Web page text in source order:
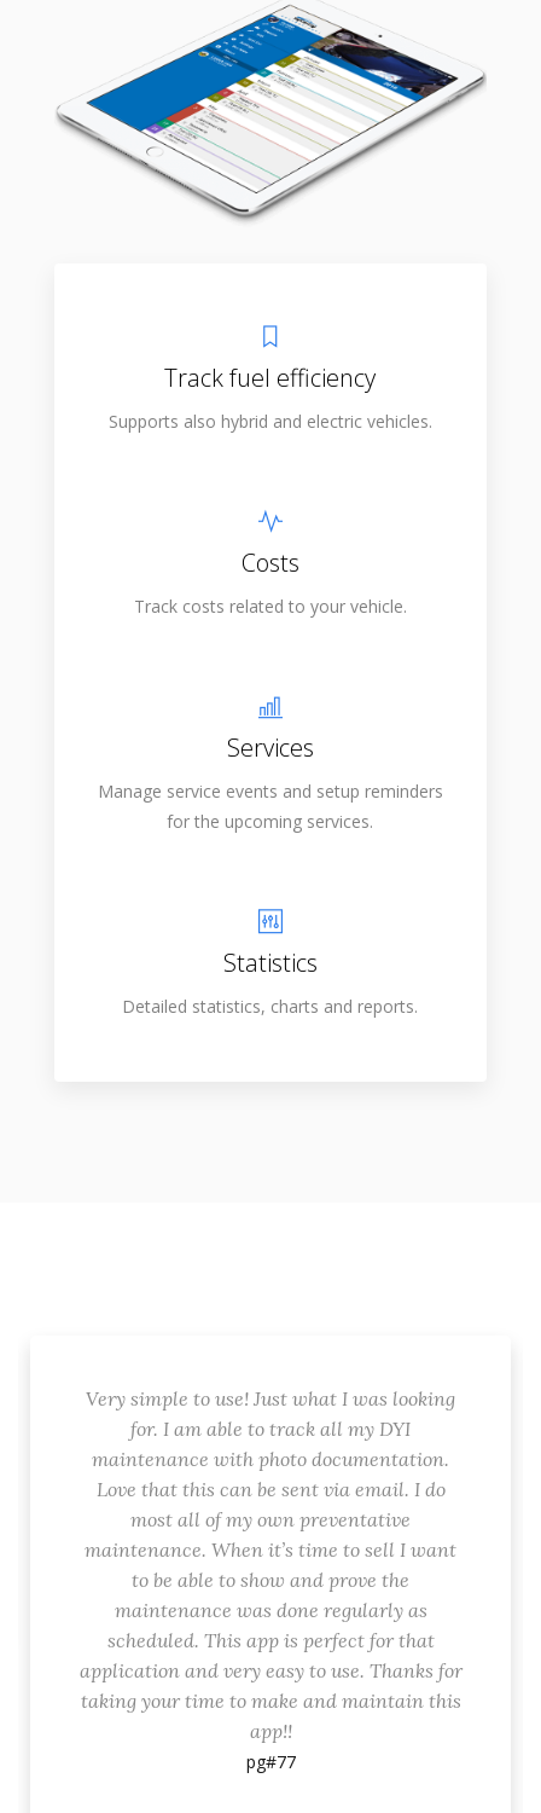
Track fuel efficiency
Supports also hybrid and electric vehicles.
Costs
Track costs related to your vehicle.
Services
Manage service events and setup reminders
for the upcoming services.
Statistics
Detailed statistics, charts and reports.
Very simple to use! Just what I was looking
for. I am able to track all my DYI
maintenance with photo documentation.
Love that this can be sent via email. I do
most all of my own preventative
maintenance. When it’s time to sell I want
to be able to show and prove the
maintenance was done regularly as
scheduled. This app is perfect for that
application and very easy to use. Thanks for
taking your time to make and maintain this
app!!
pg#77